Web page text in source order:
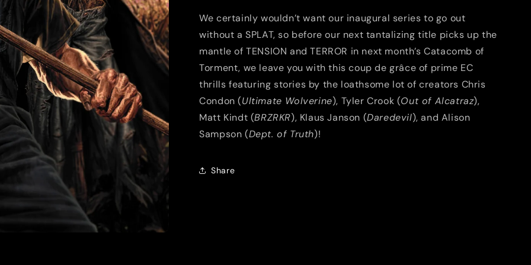
We certainly wouldn’t want our inaugural series to go out
without a SPLAT, so before our next tantalizing title picks up the
mantle of TENSION and TERROR in next month’s Catacomb of
Torment, we leave you with this coup de grâce of prime EC
thrills featuring stories by the loathsome lot of creators Chris
Condon (Ultimate Wolverine), Tyler Crook (Out of Alcatraz),
Matt Kindt (BRZRKR), Klaus Janson (Daredevil), and Alison
Sampson (Dept. of Truth)!
Share